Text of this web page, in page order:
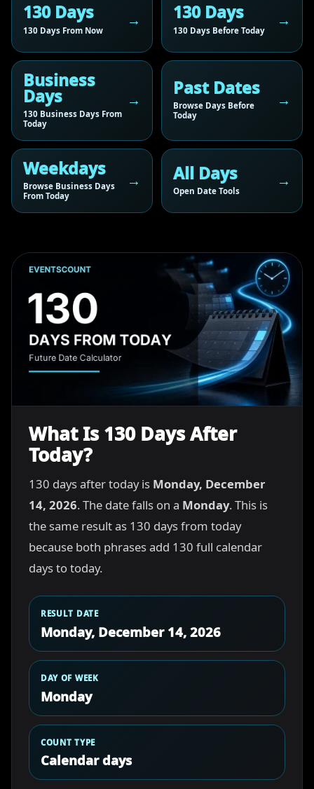
130 Days
130 Days From Now
130 Days
130 Days Before Today
Business
Days
130 Business Days From
Today
Past Dates
Browse Days Before
Today
Weekdays
Browse Business Days
From Today
All Days
Open Date Tools
What Is 130 Days After
Today?
130 days after today is Monday, December
14, 2026. The date falls on a Monday. This is
the same result as 130 days from today
because both phrases add 130 full calendar
days to today.
RESULT DATE
Monday, December 14, 2026
DAY OF WEEK
Monday
COUNT TYPE
Calendar days